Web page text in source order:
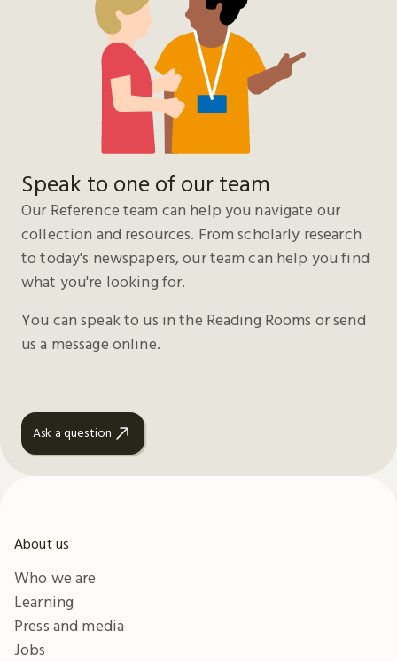
Speak to one of our team
Our Reference team can help you navigate our
collection and resources. From scholarly research
to today's newspapers, our team can help you find
what you're looking for.
You can speak to us in the Reading Rooms or send
us a message online.
Ask a question
About us
Who we are
Learning
Press and media
Jobs